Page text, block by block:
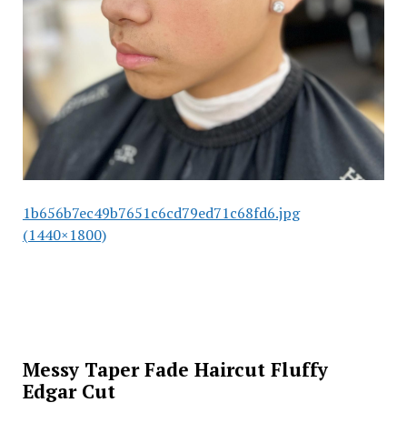
1b656b7ec49b7651c6cd79ed71c68fd6.jpg
(1440×1800)
Messy Taper Fade Haircut Fluffy
Edgar Cut